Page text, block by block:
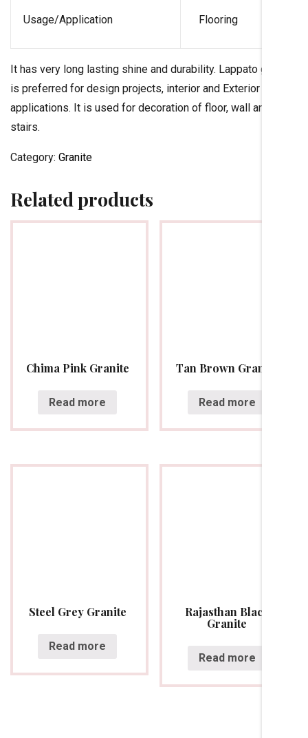
Usage/Application Flooring
It has very long lasting shine and durability. Lappato granite
is preferred for design projects, interior and Exterior
applications. It is used for decoration of floor, wall and
stairs.
Category: Granite
Related products
Chima Pink Granite
Read more
Tan Brown Granite
Read more
Steel Grey Granite
Read more
Rajasthan Black
Granite
Read more